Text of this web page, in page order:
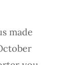
made